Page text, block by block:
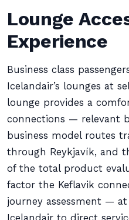
Lounge
Experience
Business class
Icelandair’s lounges at
lounge provides a
connections — relevant
business model routes
through Reykjavík, and
of the total product
factor the Keflavik
journey assessment —